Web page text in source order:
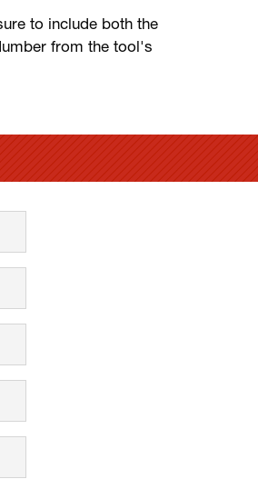
to include both the
from the tool's